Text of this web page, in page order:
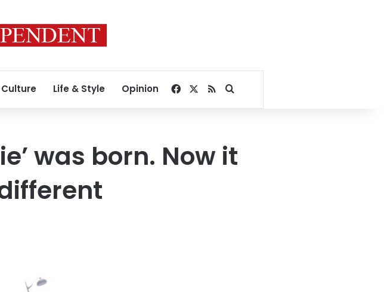
Culture Life & Style Opinion Facebook
RSSSearch for
was born. Now it